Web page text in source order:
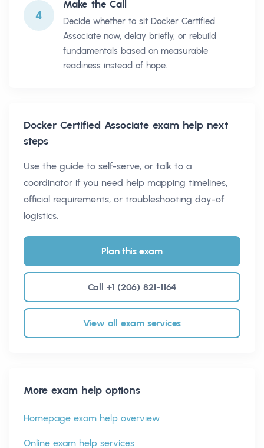
4
Make the Call
Decide whether to sit Docker Certified
Associate now, delay briefly, or rebuild
fundamentals based on measurable
readiness instead of hope.
Docker Certified Associateexam help next
steps
Use the guide to self-serve, or talk to a
coordinator if you need help mapping timelines,
official requirements, or troubleshooting day-of
logistics.
Plan this exam
Call +1 (206) 821-1164
View all exam services
More exam help options
Homepage exam help overview
Online exam help services